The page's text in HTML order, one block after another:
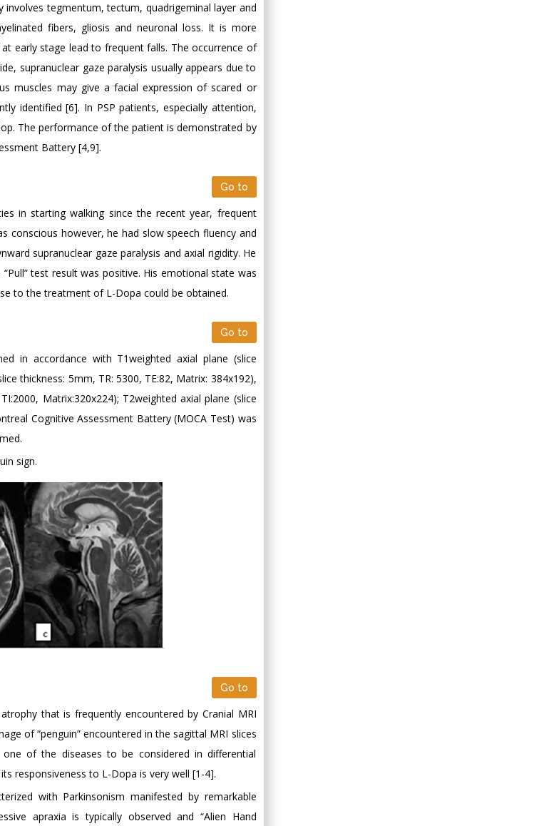
tegmentum, tectum, quadrigeminal layer and
fibers, gliosis and neuronal loss. It is more
early stage lead to frequent falls. The occurrence of
supranuclear gaze paralysis usually appears due to
muscles may give a facial expression of scared or
identified [6]. In PSP patients, especially attention,
The performance of the patient is demonstrated by
Battery [4,9].
Go to
in starting walking since the recent year, frequent
conscious however, he had slow speech fluency and
supranuclear gaze paralysis and axial rigidity. He
test result was positive. His emotional state was
to the treatment of L-Dopa could be obtained.
Go to
in accordance with T1weighted axial plane (slice
thickness: 5mm, TR: 5300, TE:82, Matrix: 384x192),
Matrix:320x224); T2weighted axial plane (slice
Cognitive Assessment Battery (MOCA Test) was
sign.
Go to
that is frequently encountered by Cranial MRI
of “penguin” encountered in the sagittal MRI slices
of the diseases to be considered in differential
responsiveness to L-Dopa is very well [1-4].
with Parkinsonism manifested by remarkable
apraxia is typically observed and “Alien Hand